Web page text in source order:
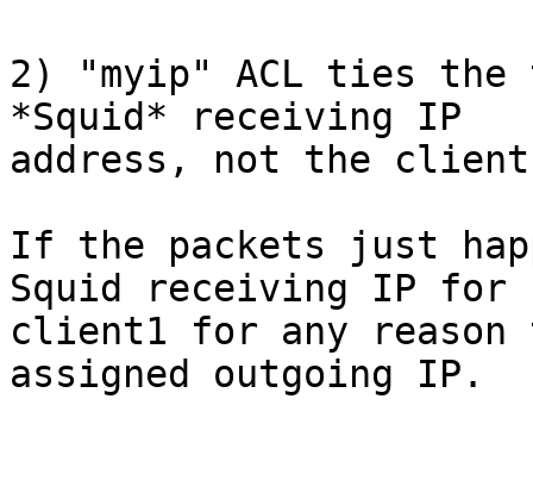
2) "myip" ACL ties the
*Squid* receiving IP
address, not the
If the packets just
Squid receiving IP for
client1 for any
assigned outgoing IP.